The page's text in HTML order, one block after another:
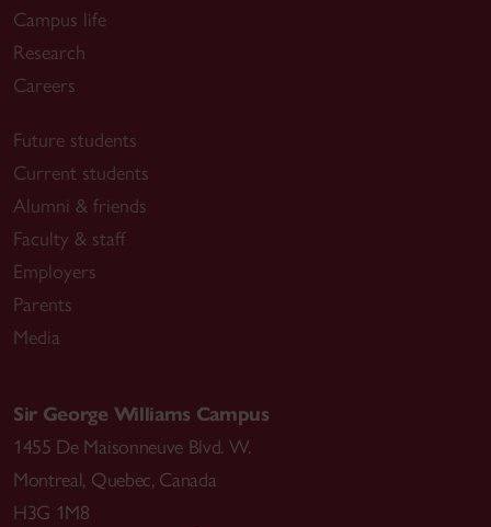
Campus life
Research
Careers
Future students
Current students
Alumni & friends
Faculty & staff
Employers
Parents
Media
Sir George Williams Campus
1455 De Maisonneuve Blvd. W.
Montreal, Quebec, Canada
H3G 1M8